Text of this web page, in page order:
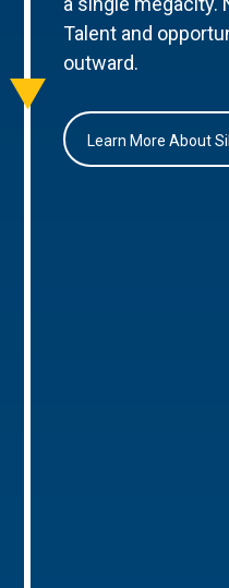
Talent and
outward.
Learn More About